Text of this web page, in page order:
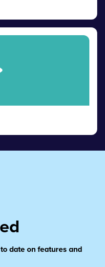
date on features and